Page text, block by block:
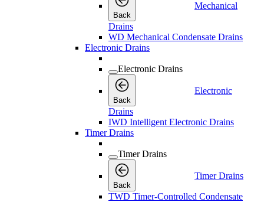
Back
Mechanical
Drains
WD Mechanical Condensate Drains
Electronic Drains
Electronic Drains
Back
Electronic
Drains
IWD Intelligent Electronic Drains
Timer Drains
Timer Drains
Back
Timer Drains
TWD Timer-Controlled Condensate